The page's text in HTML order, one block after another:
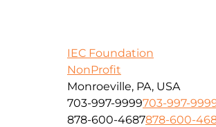
IEC Foundation
NonProfit
Monroeville, PA, USA
703-997-9999703-997-
878-600-4687878-600-